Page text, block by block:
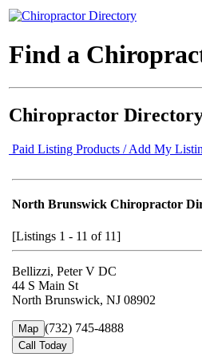
Find a
Chiropractor
Paid Listing Products / Add My
North Brunswick Chiropractor
[Listings 1 - 11 of 11]
Bellizzi, Peter V DC
44 S Main St
North Brunswick, NJ 08902
Map (732) 745-4888
Call Today